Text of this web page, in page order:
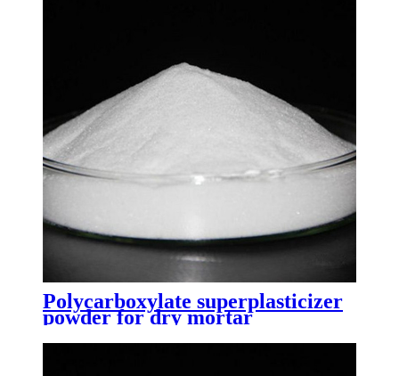
Polycarboxylate superplasticizer
powder for dry mortar